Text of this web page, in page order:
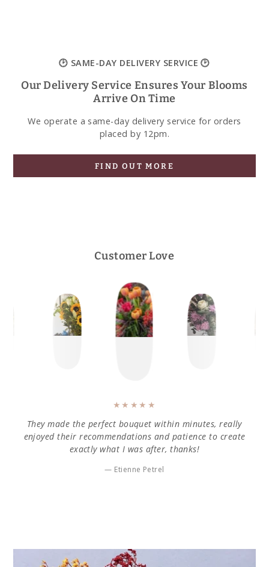
🕑 SAME-DAY DELIVERY SERVICE 🕑
Our Delivery Service Ensures Your Blooms
Arrive On Time
We operate a same-day delivery service for orders
placed by 12pm.
FIND OUT MORE
Customer Love
They made the perfect bouquet within minutes, really
enjoyed their recommendations and patience to create
exactly what I was after, thanks!
Etienne Petrel